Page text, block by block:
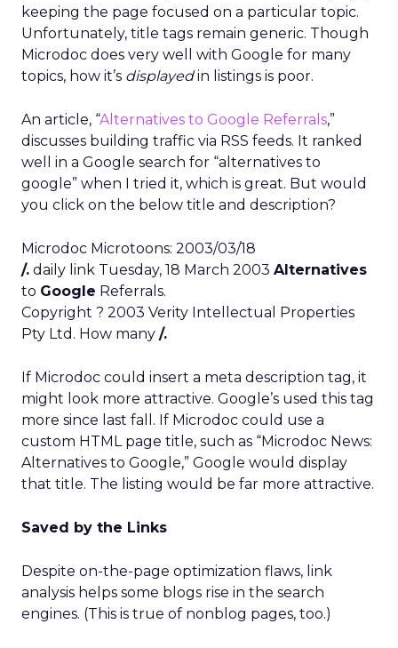
keeping the page focused on a particular topic.
Unfortunately, title tags remain generic. Though
Microdoc does very well with Google for many
topics, how it’s displayedin listings is poor.
An article, “Alternatives to Google Referrals,”
discusses building traffic via RSS feeds. It ranked
well in a Google search for “alternatives to
google” when I tried it, which is great. But would
you click on the below title and description?
Microdoc Microtoons: 2003/03/18
/. daily link Tuesday, 18 March 2003 Alternatives
to Google Referrals.
Copyright ? 2003 Verity Intellectual Properties
Pty Ltd. How many /.
If Microdoc could insert a meta description tag, it
might look more attractive. Google’s used this tag
more since last fall. If Microdoc could use a
custom HTML page title, such as “Microdoc News:
Alternatives to Google,” Google would display
that title. The listing would be far more attractive.
Saved by the Links
Despite on-the-page optimization flaws, link
analysis helps some blogs rise in the search
engines. (This is true of nonblog pages, too.)